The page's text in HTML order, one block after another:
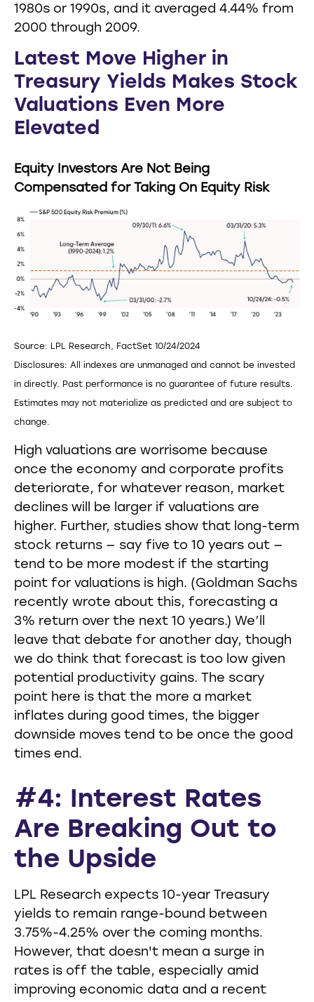
1980s or 1990s, and it averaged 4.44% from
2000 through 2009.
Latest Move Higher in
Treasury Yields Makes Stock
Valuations Even More
Elevated
Equity Investors Are Not Being
Compensated for Taking On Equity Risk
Source: LPL Research, FactSet 10/24/2024
Disclosures: All indexes are unmanaged and cannot be invested
in directly. Past performance is no guarantee of future results.
Estimates may not materialize as predicted and are subject to
change.
High valuations are worrisome because
once the economy and corporate profits
deteriorate, for whatever reason, market
declines will be larger if valuations are
higher. Further, studies show that long-term
stock returns — say five to 10 years out —
tend to be more modest if the starting
point for valuations is high. (Goldman Sachs
recently wrote about this, forecasting a
3% return over the next 10 years.) We’ll
leave that debate for another day, though
we do think that forecast is too low given
potential productivity gains. The scary
point here is that the more a market
inflates during good times, the bigger
downside moves tend to be once the good
times end.
#4: Interest Rates
Are Breaking Out to
the Upside
LPL Research expects 10-year Treasury
yields to remain range-bound between
3.75%-4.25% over the coming months.
However, that doesn't mean a surge in
rates is off the table, especially amid
improving economic data and a recent